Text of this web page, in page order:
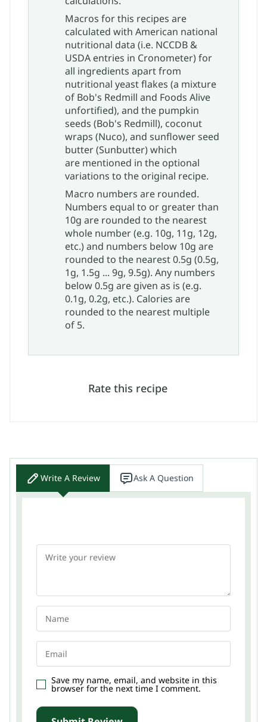
Macros for this recipes are
calculated with American national
nutritional data (i.e. NCCDB &
USDA entries in Cronometer) for
all ingredients apart from
nutritional yeast flakes (a mixture
of Bob's Redmill and Foods Alive
unfortified), and the pumpkin
seeds (Bob's Redmill), coconut
wraps (Nuco), and sunflower seed
butter (Sunbutter) which
are mentioned in the optional
variations to the original recipe.
Macro numbers are rounded.
Numbers equal to or greater than
10g are rounded to the nearest
whole number (e.g. 10g, 11g, 12g,
etc.) and numbers below 10g are
rounded to the nearest 0.5g (0.5g,
1g, 1.5g ... 9g, 9.5g). Any numbers
below 0.5g are given as is (e.g.
0.1g, 0.2g, etc.). Calories are
rounded to the nearest multiple
of 5.
Rate this recipe
Write A Review Ask A Question
Save my name, email, and website in this
browser for the next time I comment.